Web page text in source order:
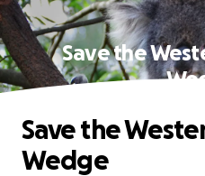
Save the
Save the
Wedge